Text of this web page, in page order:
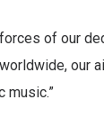
of our
our
music.”